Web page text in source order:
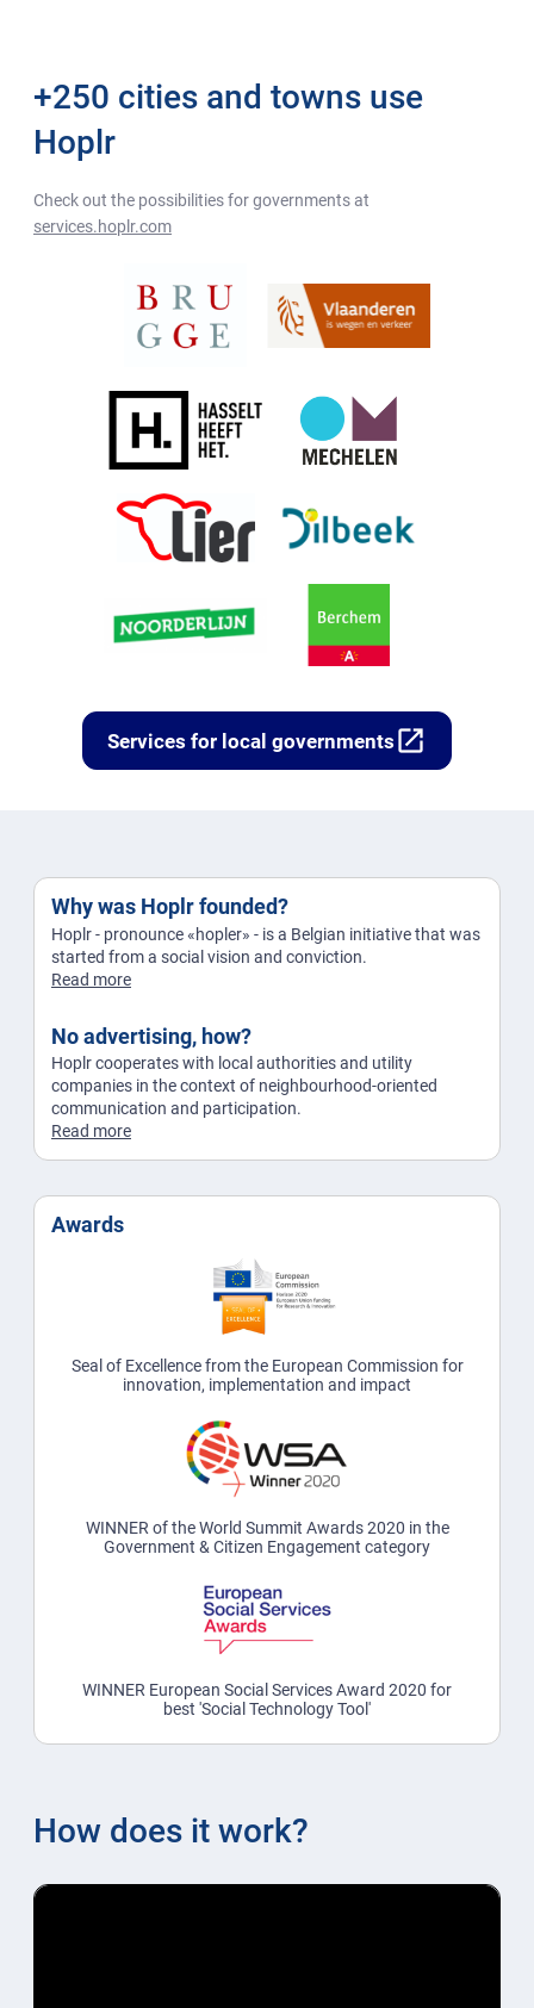
+250 cities and towns use
Hoplr
Check out the possibilities for governments at
services.hoplr.com
Services for local governments open_in_new
Why was Hoplr founded?
Hoplr - pronounce «hopler» - is a Belgian initiative that was
started from a social vision and conviction.
Read more
No advertising, how?
Hoplr cooperates with local authorities and utility
companies in the context of neighbourhood-oriented
communication and participation.
Read more
Awards
Seal of Excellence from the European Commission for
innovation, implementation and impact
WINNER of the World Summit Awards 2020 in the
Government & Citizen Engagement category
WINNER European Social Services Award 2020 for
best 'Social Technology Tool'
How does it work?